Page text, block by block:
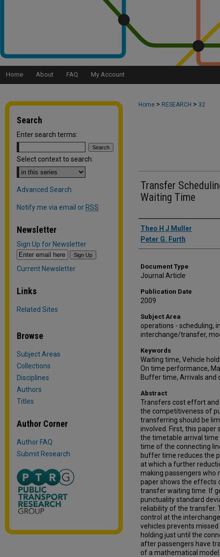
Home About FAQ My Account
Home > RESEARCH > 32
Transfer
Waiting Time
Authors
Theo H J Muller
Peter G. Furth
Document Type
Journal Article
Publication Date
2009
Subject Area
operations - scheduling,
interchange/transfer,
Keywords
Waiting time, Vehicle
On time performance,
Buffer time, Arrivals and
Abstract
Transfers cost effort
the competitiveness of
transferring should be
involved. First, this
the timetable arrival
time of the connecting
buffer time reduces the
at which a further
making passengers who
paper shows the effects
transfer waiting time. If
punctuality standard
reliability of the transfer.
control at the
vehicles prevents
holding just until the
after passengers have
of a mathematical model.
Search
Enter search terms:
Select context to search:
Advanced Search
Notify me via email or RSS
Newsletter
Sign Up for Newsletter
Current Newsletter
Links
Related Sites
Browse
Subject Areas
Collections
Disciplines
Authors
Titles
Author Corner
Author FAQ
Submit Research